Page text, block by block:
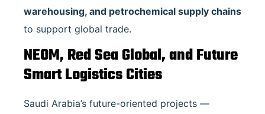
warehousing, and petrochemical supply chains
to support global trade.
NEOM, Red Sea Global, and Future
Smart Logistics Cities
Saudi Arabia’s future-oriented projects —